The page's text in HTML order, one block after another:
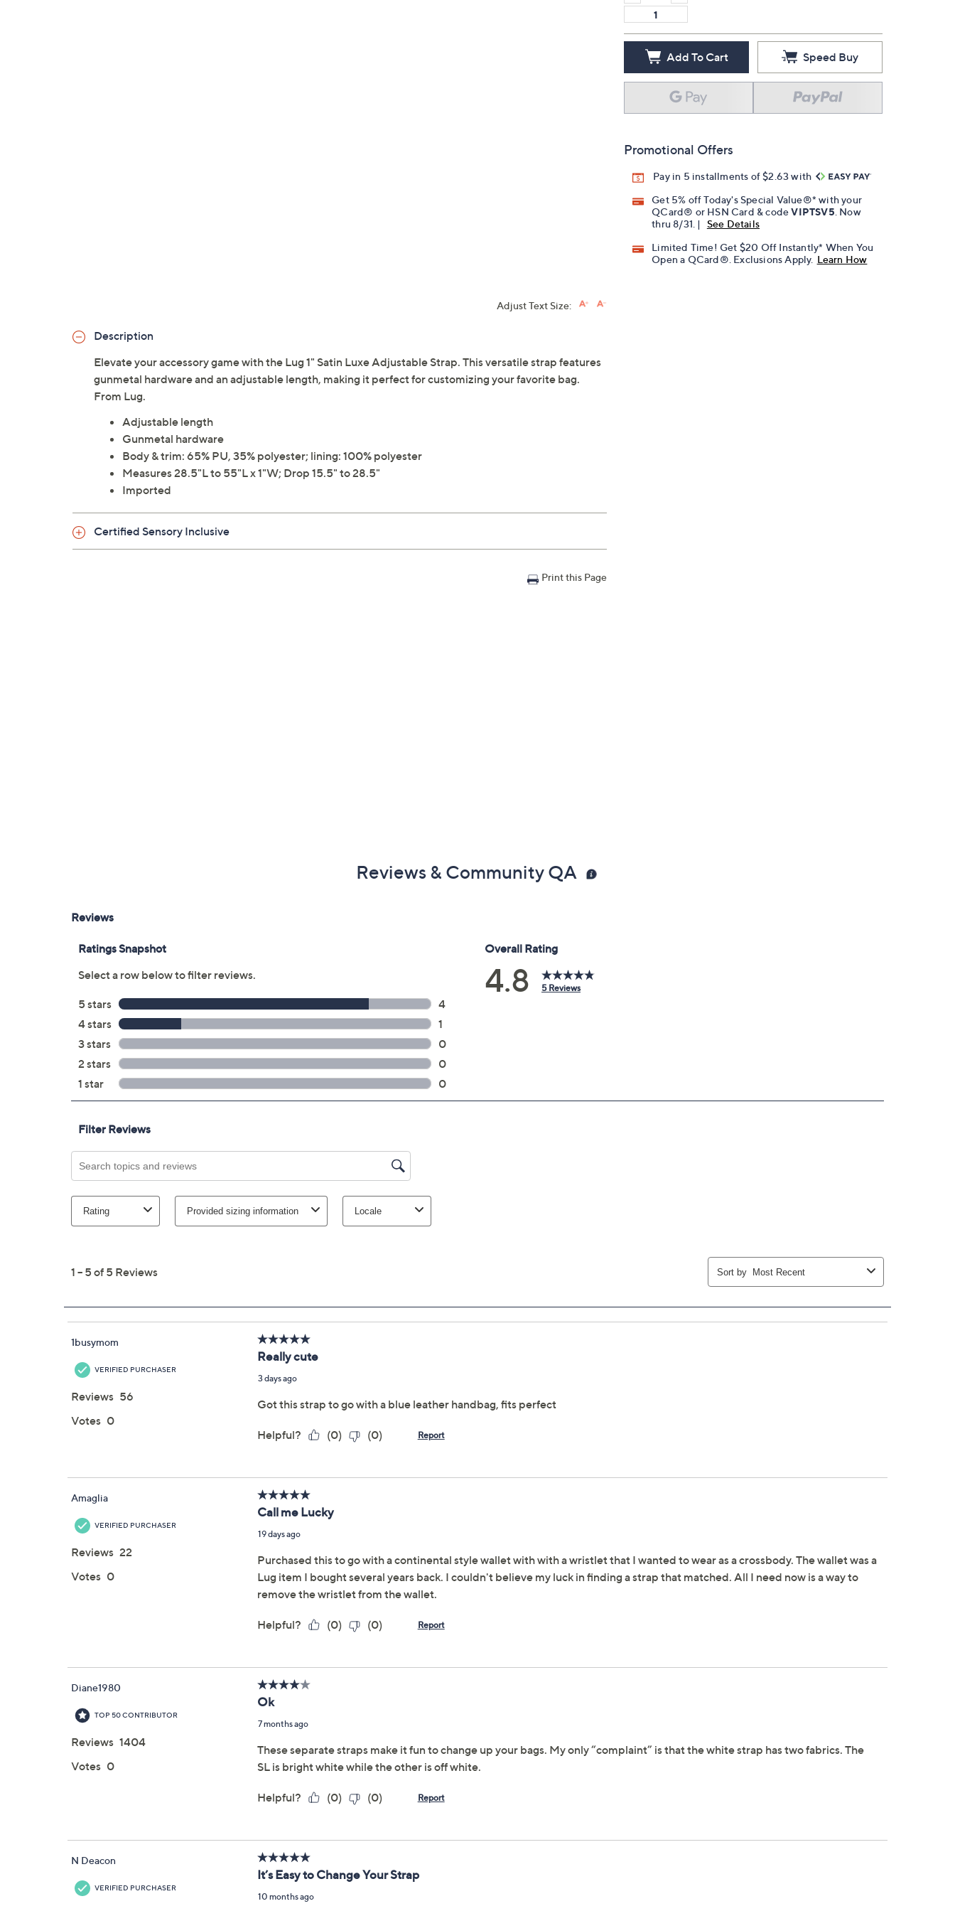
Add To Cart Speed Buy
Promotional Offers
Pay in 5 installments of $2.63 with
Get 5% off Today's Special Value®* with your
QCard® or HSN Card & codeVIPTSV5 . Now
thru 8/31. |
See Details
Limited Time! Get $20 Off Instantly* When You
Open a QCard®. Exclusions Apply. Learn How
Adjust Text Size:
Description
Elevate your accessory game with the Lug 1" Satin Luxe Adjustable Strap. This versatile strap features
gunmetal hardware and an adjustable length, making it perfect for customizing your favorite bag.
From Lug.
Adjustable length
Gunmetal hardware
Body & trim: 65% PU, 35% polyester; lining: 100% polyester
Measures 28.5"L to 55"L x 1"W; Drop 15.5" to 28.5"
Imported
Certified Sensory Inclusive
Print this Page
Reviews & Community QA